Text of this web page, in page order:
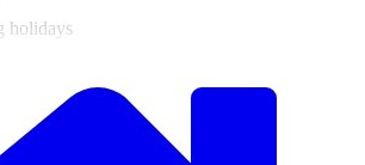
holidays